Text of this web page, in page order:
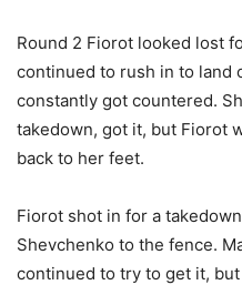
Round 2 Fiorot looked lost
continued to rush in to land
constantly got countered.
takedown, got it, but Fiorot
back to her feet.
Fiorot shot in for a
Shevchenko to the fence.
continued to try to get it,